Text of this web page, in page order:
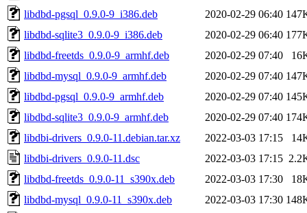
libdbd-pgsql_0.9.0-9_i386.deb
2020-02-29 06:40
libdbd-sqlite3_0.9.0-9_i386.deb
2020-02-29 06:40
libdbd-freetds_0.9.0-9_armhf.deb
2020-02-29 07:40
libdbd-mysql_0.9.0-9_armhf.deb
2020-02-29 07:40
libdbd-pgsql_0.9.0-9_armhf.deb
2020-02-29 07:40
libdbd-sqlite3_0.9.0-9_armhf.deb
2020-02-29 07:40
libdbi-drivers_0.9.0-11.debian.tar.xz
2022-03-03 17:15
libdbi-drivers_0.9.0-11.dsc
2022-03-03 17:15
libdbd-freetds_0.9.0-11_s390x.deb
2022-03-03 17:30
libdbd-mysql_0.9.0-11_s390x.deb
2022-03-03 17:30